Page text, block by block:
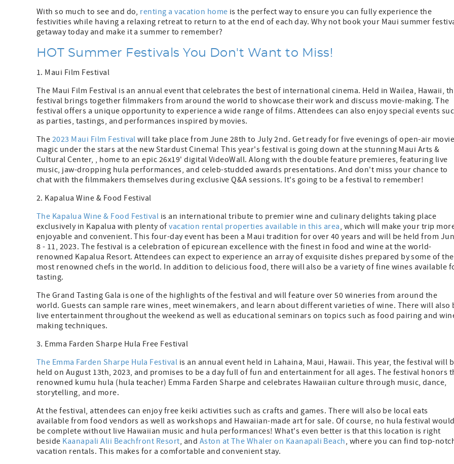
With so much to see and do, renting a vacation home is the perfect way to ensure you can fully experience the
festivities while having a relaxing retreat to return to at the end of each day. Why not book your Maui summer
getaway today and make it a summer to remember?
HOT Summer Festivals You Don't Want to Miss!
1. Maui Film Festival
The Maui Film Festival is an annual event that celebrates the best of international cinema. Held in Wailea, Hawaii,
festival brings together filmmakers from around the world to showcase their work and discuss movie-making. The
festival offers a unique opportunity to experience a wide range of films. Attendees can also enjoy special events
as parties, tastings, and performances inspired by movies.
The 2023 Maui Film Festival will take place from June 28th to July 2nd. Get ready for five evenings of open-air movie
magic under the stars at the new Stardust Cinema! This year's festival is going down at the stunning Maui Arts &
Cultural Center, , home to an epic 26x19' digital VideoWall. Along with the double feature premieres, featuring live
music, jaw-dropping hula performances, and celeb-studded awards presentations. And don't miss your chance to
chat with the filmmakers themselves during exclusive Q&A sessions. It's going to be a festival to remember!
2. Kapalua Wine & Food Festival
The Kapalua Wine & Food Festival is an international tribute to premier wine and culinary delights taking place
exclusively in Kapalua with plenty ofvacation rental properties available in this area, which will make your trip
enjoyable and convenient. This four-day event has been a Maui tradition for over 40 years and will be held from
8 - 11, 2023. The festival is a celebration of epicurean excellence with the finest in food and wine at the world-
renowned Kapalua Resort. Attendees can expect to experience an array of exquisite dishes prepared by some of the
most renowned chefs in the world. In addition to delicious food, there will also be a variety of fine wines available
tasting.
The Grand Tasting Gala is one of the highlights of the festival and will feature over 50 wineries from around the
world. Guests can sample rare wines, meet winemakers, and learn about different varieties of wine. There will also
live entertainment throughout the weekend as well as educational seminars on topics such as food pairing and
making techniques.
3. Emma Farden Sharpe Hula Free Festival
The Emma Farden Sharpe Hula Festival is an annual event held in Lahaina, Maui, Hawaii. This year, the festival will
held on August 13th, 2023, and promises to be a day full of fun and entertainment for all ages. The festival honors
renowned kumu hula (hula teacher) Emma Farden Sharpe and celebrates Hawaiian culture through music, dance,
storytelling, and more.
At the festival, attendees can enjoy free keiki activities such as crafts and games. There will also be local eats
available from food vendors as well as workshops and Hawaiian-made art for sale. Of course, no hula festival would
be complete without live Hawaiian music and hula performances! What's even better is that this location is right
beside Kaanapali Alii Beachfront Resort, and Aston at The Whaler on Kaanapali Beach, where you can find top-
vacation rentals. This makes for a comfortable and convenient stay.